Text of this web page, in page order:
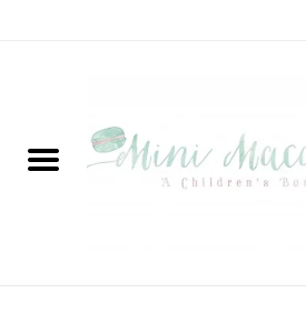
New Arrivals